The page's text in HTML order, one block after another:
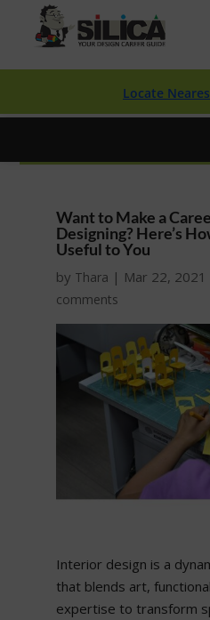
Locate Nearest
Want to Make a
Designing? Here’s
Useful to You
by Thara | Mar 22, 2021
comments
Interior design is a
that blends art,
expertise to transform